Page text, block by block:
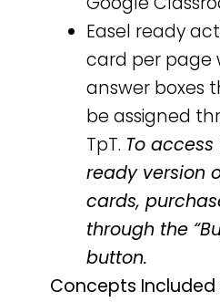
Easel ready
card per page
answer boxes
be assigned
TpT. To
ready version
cards,
through the
button.
Concepts Included